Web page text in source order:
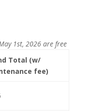
1st, 2026 are free
Total (w/
fee)